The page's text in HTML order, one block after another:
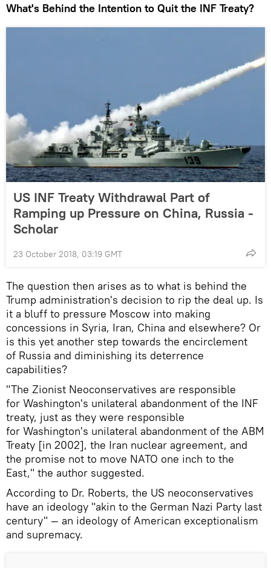
What's Behind the Intention to Quit the INF Treaty?
US INF Treaty Withdrawal Part of
Ramping up Pressure on China, Russia -
Scholar
23 October 2018, 03:19 GMT
The question then arises as to what is behind the
Trump administration's decision to rip the deal up. Is
it a bluff to pressure Moscow into making
concessions in Syria, Iran, China and elsewhere? Or
is this yet another step towards the encirclement
of Russia and diminishing its deterrence
capabilities?
"The Zionist Neoconservatives are responsible
for Washington's unilateral abandonment of the INF
treaty, just as they were responsible
for Washington's unilateral abandonment of the ABM
Treaty [in 2002], the Iran nuclear agreement, and
the promise not to move NATO one inch to the
East," the author suggested.
According to Dr. Roberts, the US neoconservatives
have an ideology "akin to the German Nazi Party last
century" — an ideology of American exceptionalism
and supremacy.